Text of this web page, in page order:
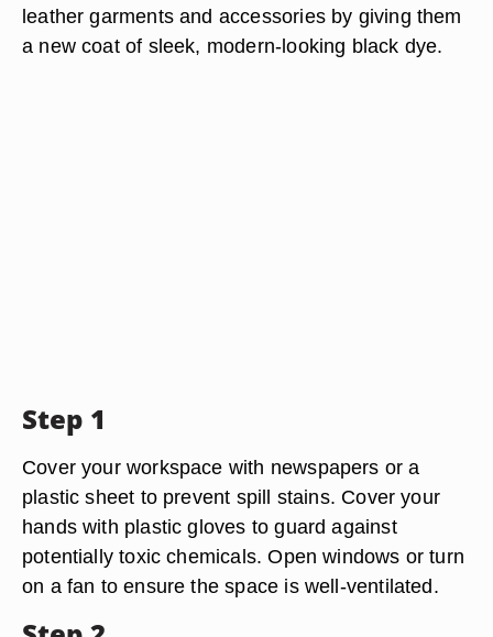
leather garments and accessories by giving them
a new coat of sleek, modern-looking black dye.
Step 1
Cover your workspace with newspapers or a
plastic sheet to prevent spill stains. Cover your
hands with plastic gloves to guard against
potentially toxic chemicals. Open windows or turn
on a fan to ensure the space is well-ventilated.